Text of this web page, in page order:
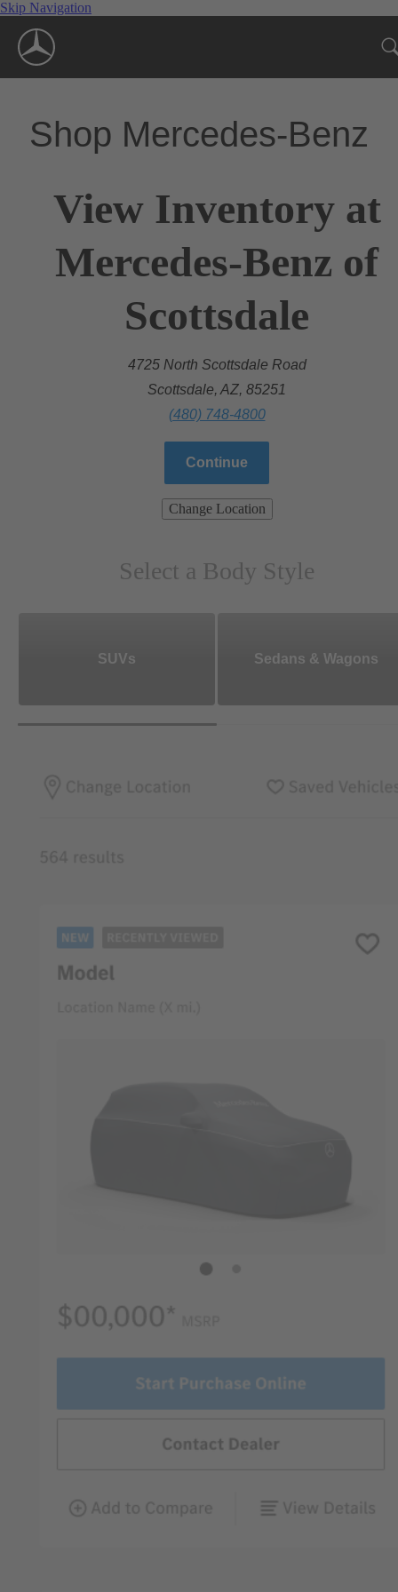
Skip Navigation
Shop Mercedes-Benz
View Inventory at
Mercedes-Benz of
Scottsdale
4725 North Scottsdale Road
Scottsdale, AZ, 85251
(480) 748-4800
Continue
Change Location
Select a Body Style
SUVs Sedans & Wagons